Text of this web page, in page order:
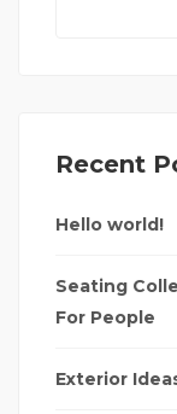
Recent
Hello world!
Seating
For People
Exterior